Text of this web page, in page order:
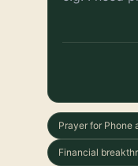
Prayer for Phone
Financial